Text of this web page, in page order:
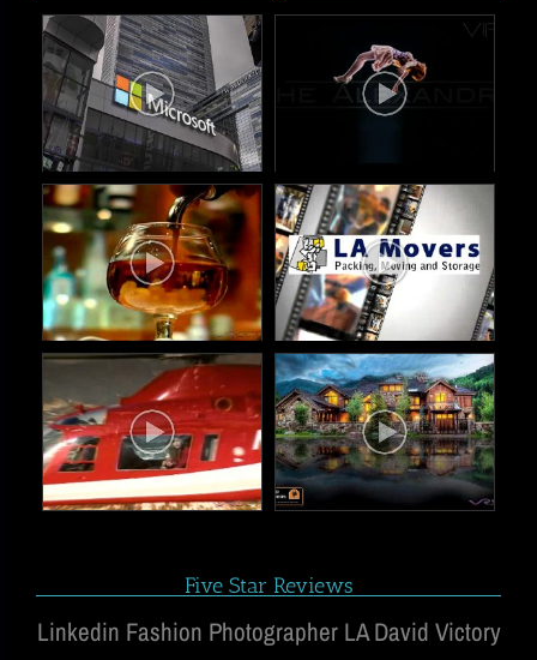
Five Star Reviews
Linkedin Fashion Photographer LA David Victory